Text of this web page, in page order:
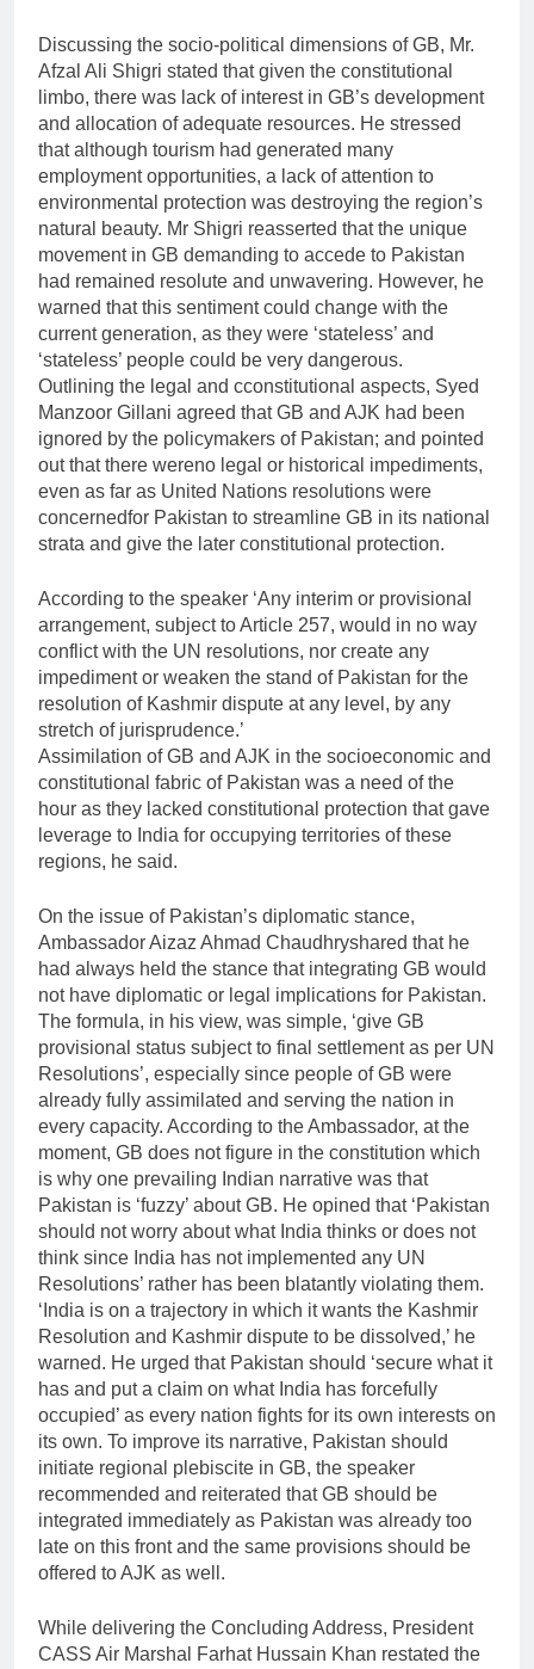
Discussing the socio-political dimensions of GB, Mr.
Afzal Ali Shigri stated that given the constitutional
limbo, there was lack of interest in GB’s development
and allocation of adequate resources. He stressed
that although tourism had generated many
employment opportunities, a lack of attention to
environmental protection was destroying the region’s
natural beauty. Mr Shigri reasserted that the unique
movement in GB demanding to accede to Pakistan
had remained resolute and unwavering. However, he
warned that this sentiment could change with the
current generation, as they were ‘stateless’ and
‘stateless’ people could be very dangerous.
Outlining the legal and cconstitutional aspects, Syed
Manzoor Gillani agreed that GB and AJK had been
ignored by the policymakers of Pakistan; and pointed
out that there wereno legal or historical impediments,
even as far as United Nations resolutions were
concernedfor Pakistan to streamline GB in its national
strata and give the later constitutional protection.
According to the speaker ‘Any interim or provisional
arrangement, subject to Article 257, would in no way
conflict with the UN resolutions, nor create any
impediment or weaken the stand of Pakistan for the
resolution of Kashmir dispute at any level, by any
stretch of jurisprudence.’
Assimilation of GB and AJK in the socioeconomic and
constitutional fabric of Pakistan was a need of the
hour as they lacked constitutional protection that gave
leverage to India for occupying territories of these
regions, he said.
On the issue of Pakistan’s diplomatic stance,
Ambassador Aizaz Ahmad Chaudhryshared that he
had always held the stance that integrating GB would
not have diplomatic or legal implications for Pakistan.
The formula, in his view, was simple, ‘give GB
provisional status subject to final settlement as per UN
Resolutions’, especially since people of GB were
already fully assimilated and serving the nation in
every capacity. According to the Ambassador, at the
moment, GB does not figure in the constitution which
is why one prevailing Indian narrative was that
Pakistan is ‘fuzzy’ about GB. He opined that ‘Pakistan
should not worry about what India thinks or does not
think since India has not implemented any UN
Resolutions’ rather has been blatantly violating them.
‘India is on a trajectory in which it wants the Kashmir
Resolution and Kashmir dispute to be dissolved,’ he
warned. He urged that Pakistan should ‘secure what it
has and put a claim on what India has forcefully
occupied’ as every nation fights for its own interests on
its own. To improve its narrative, Pakistan should
initiate regional plebiscite in GB, the speaker
recommended and reiterated that GB should be
integrated immediately as Pakistan was already too
late on this front and the same provisions should be
offered to AJK as well.
While delivering the Concluding Address, President
CASS Air Marshal Farhat Hussain Khan restated the